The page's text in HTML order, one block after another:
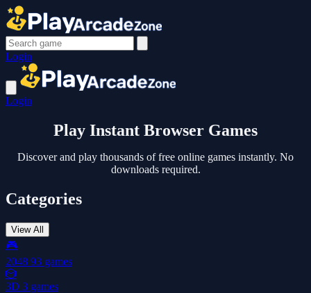
Login
Login
Play Instant Browser Games
Discover and play thousands of free online games instantly. No
downloads required.
Categories
View All
🎮
2048 93 games
🎲
3D 3 games